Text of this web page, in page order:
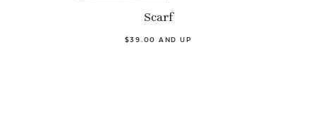
Scarf
$39.00 AND UP